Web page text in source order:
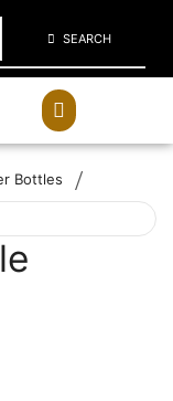
SEARCH
Bottles /